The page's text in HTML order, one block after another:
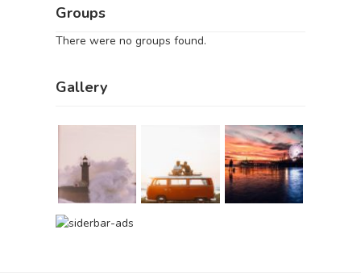
Groups
There were no groups found.
Gallery